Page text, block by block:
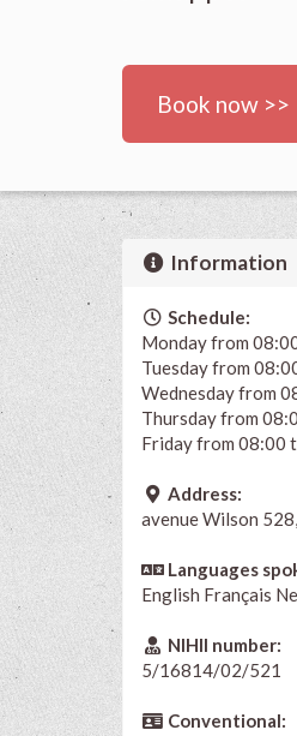
Book now >>
Information
Schedule:
Monday from
Tuesday from
Wednesday from
Thursday from
Friday from 08:00
Address:
avenue Wilson
Languages
English Français
NIHII number:
5/16814/02/521
Conventional: